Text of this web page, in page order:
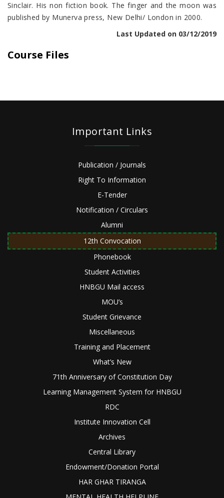
Sinclair. His non fiction book. The finger and the moon was
published by Munerva press, New Delhi/ London in 2000.
Last Updated on 03/12/2019
Course Files
Important Links
Publication / Journals
Right To Information
E-Tender
Notification / Circulars
Alumni
12th Convocation
Phonebook
Student Activities
HNBGU Mail access
MOU’s
Student Grievance
Miscellaneous
Training and Placement
What’s New
71th Anniversary of Constitution Day
Learning Management System for HNBGU
RDC
Institute Innovation Cell
Archives
Central Library
Endowment/Donation Portal
HAR GHAR TIRANGA